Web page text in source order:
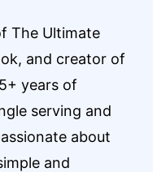
The Ultimate
and creator of
years of
serving and
about
and